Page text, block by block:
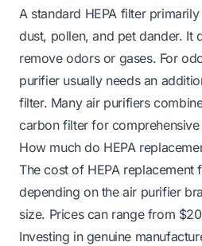
A standard HEPA filter
dust, pollen, and pet dander. It
remove odors or gases. For
purifier usually needs an
filter. Many air purifiers
carbon filter for comprehensive
How much do HEPA
The cost of HEPA replacement
depending on the air purifier
size. Prices can range from
Investing in genuine